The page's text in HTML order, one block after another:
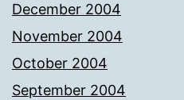
December 2004
November 2004
October 2004
September 2004